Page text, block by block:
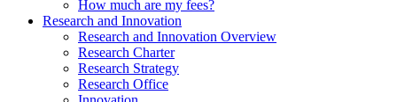
How much are my fees?
Research and Innovation
Research and Innovation Overview
Research Charter
Research Strategy
Research Office